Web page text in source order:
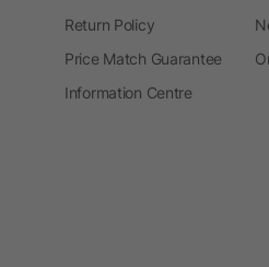
Return Policy
Price Match Guarantee
Information Centre